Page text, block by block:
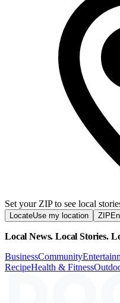
Set your ZIP to see local
LocateUse my location ZIP
Local News. Local Stories.
BusinessCommunity
RecipeHealth & Fitness